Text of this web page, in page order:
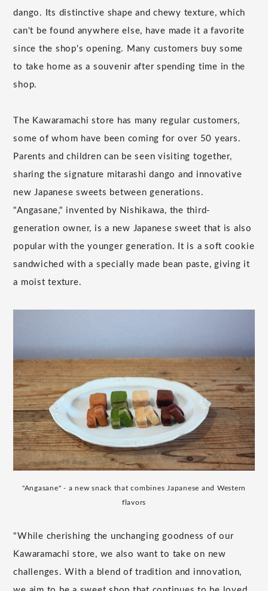
dango. Its distinctive shape and chewy texture, which
can't be found anywhere else, have made it a favorite
since the shop's opening. Many customers buy some
to take home as a souvenir after spending time in the
shop.
The Kawaramachi store has many regular customers,
some of whom have been coming for over 50 years.
Parents and children can be seen visiting together,
sharing the signature mitarashi dango and innovative
new Japanese sweets between generations.
"Angasane," invented by Nishikawa, the third-
generation owner, is a new Japanese sweet that is also
popular with the younger generation. It is a soft cookie
sandwiched with a specially made bean paste, giving it
a moist texture.
"Angasane" - a new snack that combines Japanese and Western
flavors
"While cherishing the unchanging goodness of our
Kawaramachi store, we also want to take on new
challenges. With a blend of tradition and innovation,